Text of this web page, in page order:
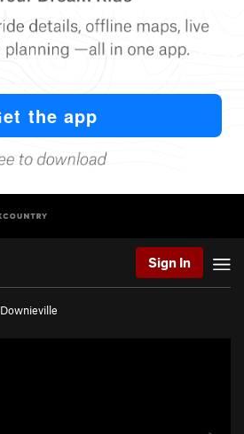
Sign In
Downieville